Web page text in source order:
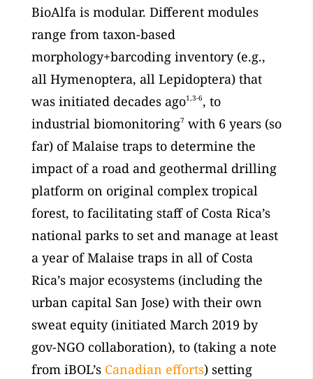
BioAlfa is modular. Different modules
range from taxon-based
morphology+barcoding inventory (e.g.,
all Hymenoptera, all Lepidoptera) that
was initiated decades ago1,3-6, to
industrial biomonitoring7 with 6 years (so
far) of Malaise traps to determine the
impact of a road and geothermal drilling
platform on original complex tropical
forest, to facilitating staff of Costa Rica’s
national parks to set and manage at least
a year of Malaise traps in all of Costa
Rica’s major ecosystems (including the
urban capital San Jose) with their own
sweat equity (initiated March 2019 by
gov-NGO collaboration), to (taking a note
from iBOL’s Canadian efforts) setting